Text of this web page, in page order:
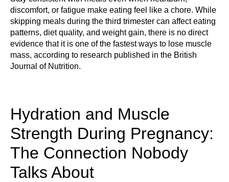
discomfort, or fatigue make eating feel like a chore. While
skipping meals during the third trimester can affect eating
patterns, diet quality, and weight gain, there is no direct
evidence that it is one of the fastest ways to lose muscle
mass, according to research published in the British
Journal of Nutrition.
Hydration and Muscle
Strength During Pregnancy:
The Connection Nobody
Talks About